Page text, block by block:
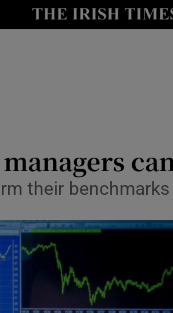
Show Life & Style
Show Motors sub
their